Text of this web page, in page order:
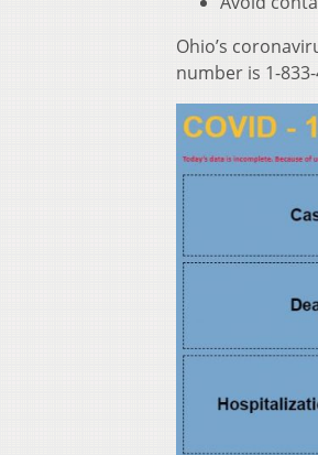
Ohio’s
number is 1-